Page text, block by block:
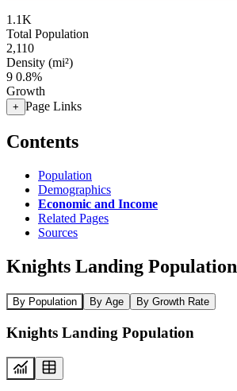
1.1K
Total Population
2,110
Density (mi²)
9 0.8%
Growth
+ Page Links
Contents
Population
Demographics
Economic and Income
Related Pages
Sources
Knights Landing Population
By Population By Age By Growth Rate
Knights Landing Population